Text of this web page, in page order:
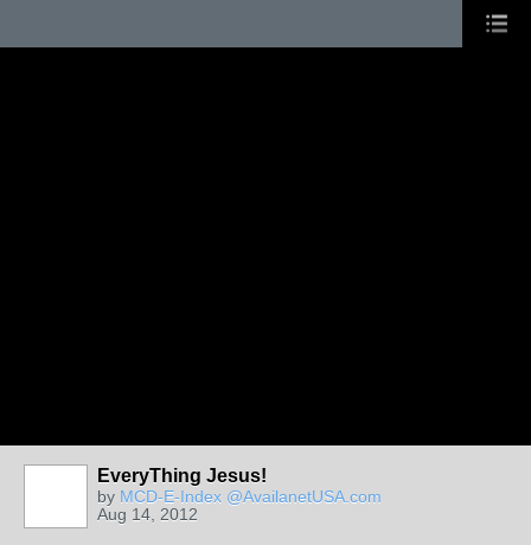
EveryThing Jesus!
by MCD-E-Index @AvailanetUSA.com
Aug 14, 2012